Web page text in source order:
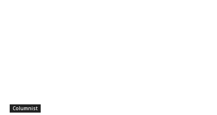
Columnist